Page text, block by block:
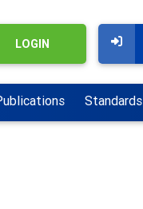
LOGIN
Standards